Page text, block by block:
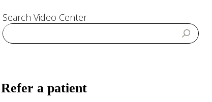
Search Video Center
Refer a patient